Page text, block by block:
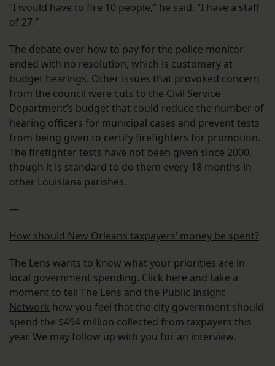
“I would have to fire 10 people,” he said. “I have a staff
of 27.”
The debate over how to pay for the police monitor
ended with no resolution, which is customary at
budget hearings. Other issues that provoked concern
from the council were cuts to the Civil Service
Department’s budget that could reduce the number of
hearing officers for municipal cases and prevent tests
from being given to certify firefighters for promotion.
The firefighter tests have not been given since 2000,
though it is standard to do them every 18 months in
other Louisiana parishes.
—
How should New Orleans taxpayers’ money be spent?
The Lens wants to know what your priorities are in
local government spending. Click here and take a
moment to tell The Lens and the Public Insight
Network how you feel that the city government should
spend the $494 million collected from taxpayers this
year. We may follow up with you for an interview.